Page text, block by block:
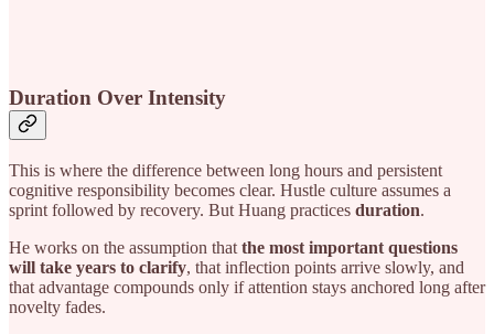
Duration Over Intensity
This is where the difference between long hours and persistent
cognitive responsibility becomes clear. Hustle culture assumes a
sprint followed by recovery. But Huang practices duration.
He works on the assumption that the most important questions
will take years to clarify, that inflection points arrive slowly, and
that advantage compounds only if attention stays anchored long after
novelty fades.